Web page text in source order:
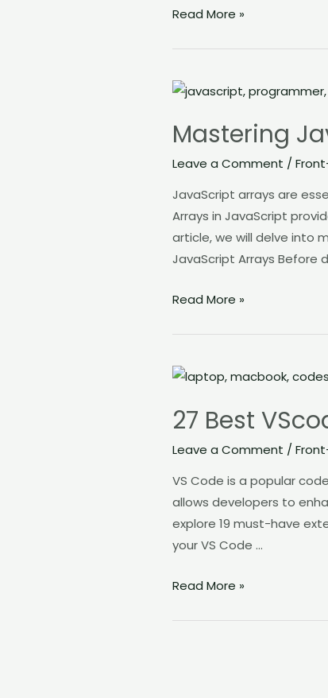
Read More »
Mastering
Leave a Comment /
JavaScript arrays are
Arrays in JavaScript
article, we will delve into
JavaScript Arrays Before
Mastering
Array
Methods
Read More »
27 Best
Leave a Comment /
VS Code is a popular
allows developers to
explore 19 must-have
your VS Code …
27
VScode
Boost
Productivity
Read More »